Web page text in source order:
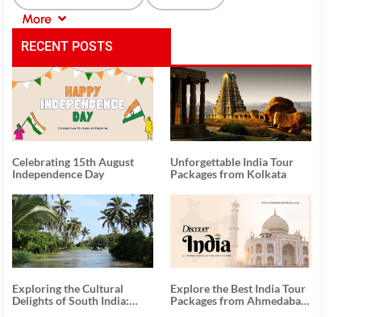
More
RECENT POSTS
Celebrating 15th August
Independence Day
Unforgettable India Tour
Packages from Kolkata
Exploring the Cultural
Delights of South India:
Explore the Best India Tour
Packages from Ahmedabad: